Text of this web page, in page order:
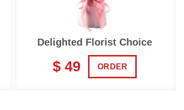
Delighted Florist Choice
$ 49 ORDER